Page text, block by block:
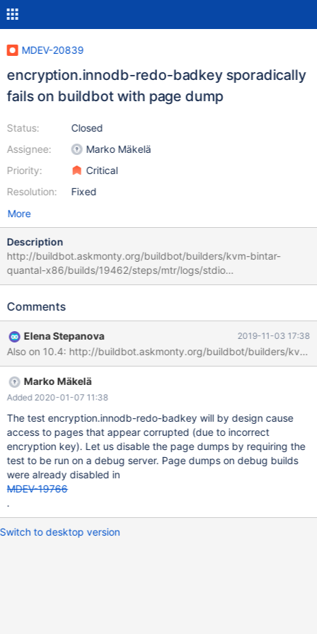
MDEV-20839
encryption.innodb-redo-badkey sporadically
fails on buildbot with page dump
Status:
Assignee:
Priority:
Resolution:
Closed
Marko Mäkelä
Critical
Fixed
More
Description
http://buildbot.askmonty.org/buildbot/builders/kvm-bintar-
quantal-x86/builds/19462/steps/mtr/logs/stdio
encryption.innodb-redo-badkey 'cbc,innodb,strict_full_crc32' w2
2019-10-12 23:18:34 Warnings: Warning 1406 Data too long for
aab2352f00000004ffffffffffffffff000000000002b6a945bf0000
00019d1cf70600000005855c73934ec07636dfa05c00ea369b
afa1dbc036976c86a1e1a06b2efb0ab3f12a4d23ba8838f4c32e
535645443c3df01c531a63a1140b1976c0bf65ea110a9b2dae5
d34fd12b17b5a5497c12a3865f23c44b6f6db92da5d25f85962
5387dfcb7329dd5e88fe6db8827a352dd5ddfed1ff82eca543b
dd1dc7a030902d98c8f6883c986593682bc38da6de793d689
cd91d15535de7e83dc3fdd74523d4b03969bc8fc535397dac7
3cecfd2eaa49b16e9a7cf8fc44f37c927eb94d8e4f064dabdcbc
33b99178f43fdd0daef7a8339c2a1374ce531289ae172c723
Comments
Elena Stepanova 2019-11-03 17:38
Marko Mäkelä
Added 2020-01-07 11:38
The test encryption.innodb-redo-badkey will by design cause
access to pages that appear corrupted (due to incorrect
encryption key). Let us disable the page dumps by requiring the
test to be run on a debug server. Page dumps on debug builds
were already disabled in
MDEV-19766
.
Switch to desktop version